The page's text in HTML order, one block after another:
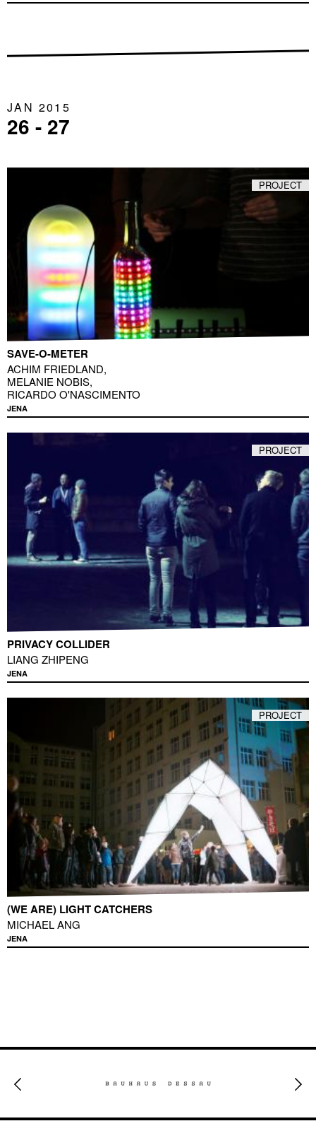
JAN 2015
26 - 27
SAVE-O-METER
ACHIM FRIEDLAND,
MELANIE NOBIS,
RICARDO O'NASCIMENTO
JENA
PROJECT
PRIVACY COLLIDER
LIANG ZHIPENG
JENA
PROJECT
(WE ARE) LIGHT CATCHERS
MICHAEL ANG
JENA
PROJECT